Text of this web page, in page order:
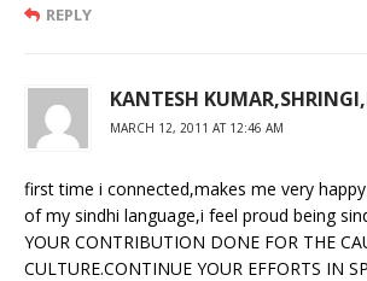
REPLY
KANTESH
MARCH 12, 2011 AT 12:46 AM
first time i connected,makes me very
of my sindhi language,i feel proud being
YOUR CONTRIBUTION DONE FOR THE
CULTURE.CONTINUE YOUR EFFORTS IN